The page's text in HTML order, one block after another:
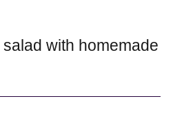
with homemade